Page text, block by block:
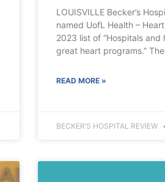
LOUISVILLE Becker’s
named UofL Health –
2023 list of “Hospitals
great heart programs.” The
READ MORE »
BECKER’S HOSPITAL REVIEW